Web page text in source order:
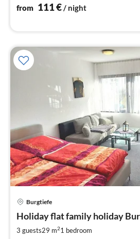
from 111€/ night
Burgtiefe
Holiday flat family holiday
3 guests29 m21 bedroom